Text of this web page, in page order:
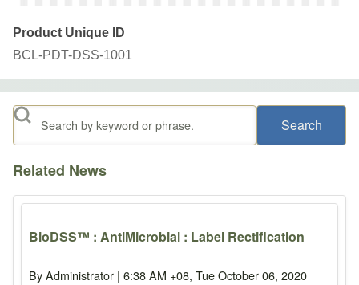
Product Unique ID
BCL-PDT-DSS-1001
Search
Related News
BioDSS™ : AntiMicrobial : Label Rectification
ByAdministrator | 6:38 AM +08, Tue October 06, 2020